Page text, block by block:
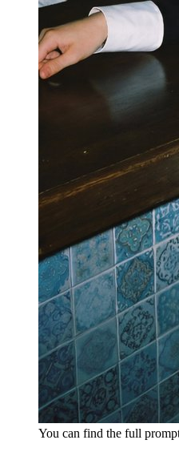
You can find the full